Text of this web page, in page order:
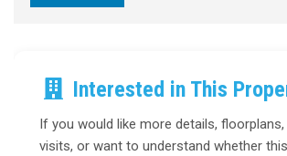
Interested in This
If you would like more details, floorplans,
visits, or want to understand whether